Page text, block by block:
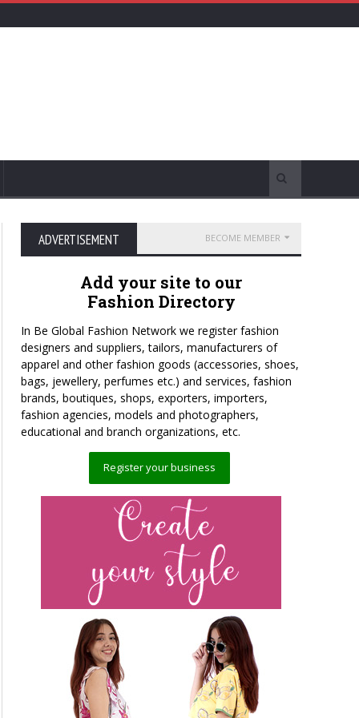
ADVERTISEMENT BECOME MEMBER
Add your site to our
Fashion Directory
In Be Global Fashion Network we register fashion
designers and suppliers, tailors, manufacturers of
apparel and other fashion goods (accessories, shoes,
bags, jewellery, perfumes etc.) and services, fashion
brands, boutiques, shops, exporters, importers,
fashion agencies, models and photographers,
educational and branch organizations, etc.
Register your business